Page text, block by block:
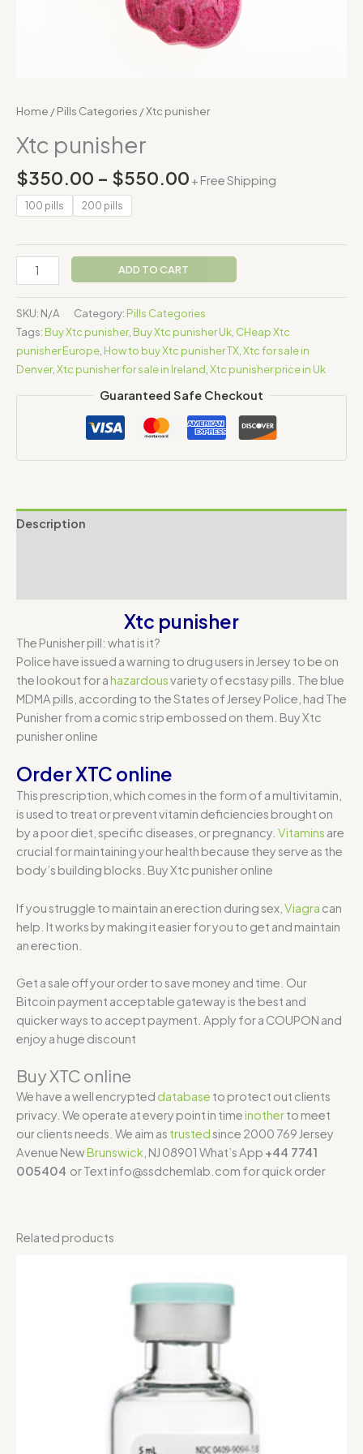
Home /Pills Categories / Xtc punisher
Xtc punisher
$350.00 – $550.00 + Free Shipping
100 pills 200 pills
ADD TO CART
SKU: N/A Category: Pills Categories
Tags: Buy Xtc punisher, Buy Xtc punisher Uk CHeap Xtc
punisher Europe How to buy Xtc punisher TX Xtc for sale in
Denver, Xtc punisher for sale in Ireland Xtc punisher price in Uk
Guaranteed Safe Checkout
Description
Xtc punisher
The Punisher pill: what is it?
Police have issued a warning to drug users in Jersey to be on
the lookout for ahazardousvariety of ecstasy pills. The blue
MDMA pills, according to the States of Jersey Police, had The
Punisher from a comic strip embossed on them. Buy Xtc
punisher online
Order XTC online
This prescription, which comes in the form of a multivitamin,
is used to treat or prevent vitamin deficiencies brought on
by a poor diet, specific diseases, or pregnancy. Vitamins are
crucial for maintaining your health because they serve as the
body’s building blocks. Buy Xtc punisher online
If you struggle to maintain an erection during sex, Viagra can
help. It works by making it easier for you to get and maintain
an erection.
Get a sale off your order to save money and time. Our
Bitcoin payment acceptable gateway is the best and
quicker ways to accept payment. Apply for a COUPON and
enjoy a huge discount
Buy XTC online
We have a well encrypted database to protect out clients
privacy. We operate at every point in timeinotherto meet
our clients needs. We aim as trustedsince 2000 769 Jersey
Avenue NewBrunswick , NJ 08901 What’s App +44 7741
005404 or Text info@ssdchemlab.com for quick order
Related products